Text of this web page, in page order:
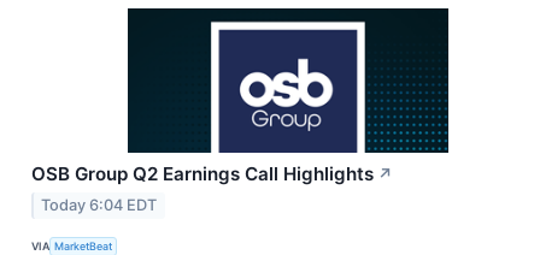
OSB Group Q2 Earnings Call Highlights ↗
Today 6:04 EDT
VIA MarketBeat